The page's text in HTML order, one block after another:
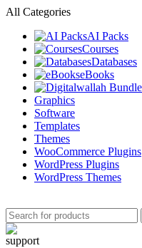
All Categories
AI Packs
Courses
Databases
eBooks
Graphics
Software
Templates
Themes
WooCommerce Plugins
WordPress Plugins
WordPress Themes